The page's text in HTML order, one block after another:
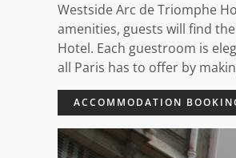
Westside Arc de Triomphe
amenities, guests will find
Hotel. Each guestroom is
all Paris has to offer by
ACCOMMODATION